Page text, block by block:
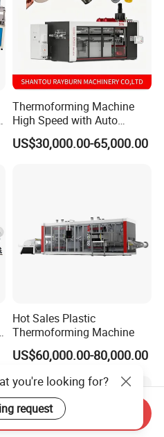
Thermoforming Machine
High Speed with Auto
Stacking for PP/PS/Pet
Disposable Plastic Cups,
US$30,000.00-65,000.00
Hot Sales Plastic
Thermoforming Machine
US$60,000.00-80,000.00
you're looking for?
request
Inquiry